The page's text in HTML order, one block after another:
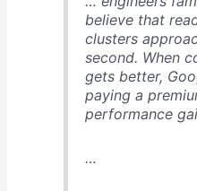
believe that
clusters
second. When
gets better,
paying a
performance
…